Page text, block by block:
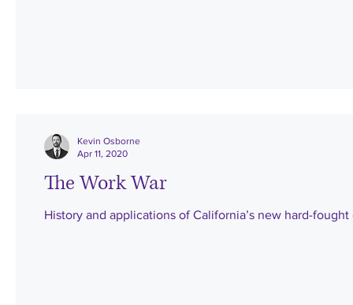
The Work War
History and applications of California’s new hard-
Kevin Osborne
Apr 11, 2020